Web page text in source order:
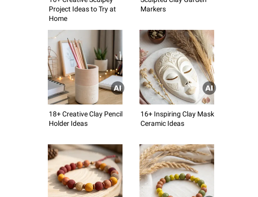
Project Ideas to Try at
Home
Markers
18+ Creative Clay Pencil
Holder Ideas
16+ Inspiring Clay Mask
Ceramic Ideas